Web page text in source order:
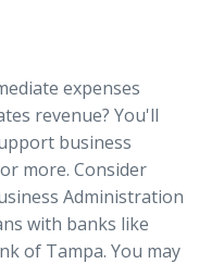
expenses
revenue? You'll
business
more. Consider
Administration
with banks like
of Tampa. You may